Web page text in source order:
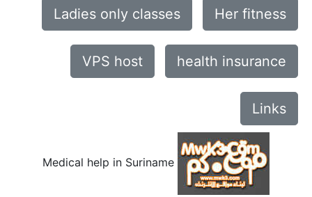
Ladies only classes Her fitness
VPS host health insurance
Links
Medical help in Suriname